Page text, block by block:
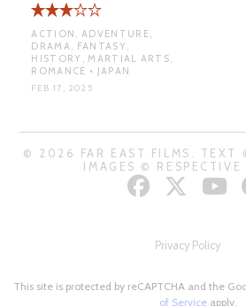
ACTION, ADVENTURE,
DRAMA, FANTASY,
HISTORY, MARTIAL ARTS,
ROMANCE • JAPAN
FEB 17, 2025
© 2026 FAR EAST FILMS. TEXT
IMAGES © RESPECTIVE
Privacy Policy
This site is protected by reCAPTCHA and the
of Service apply.